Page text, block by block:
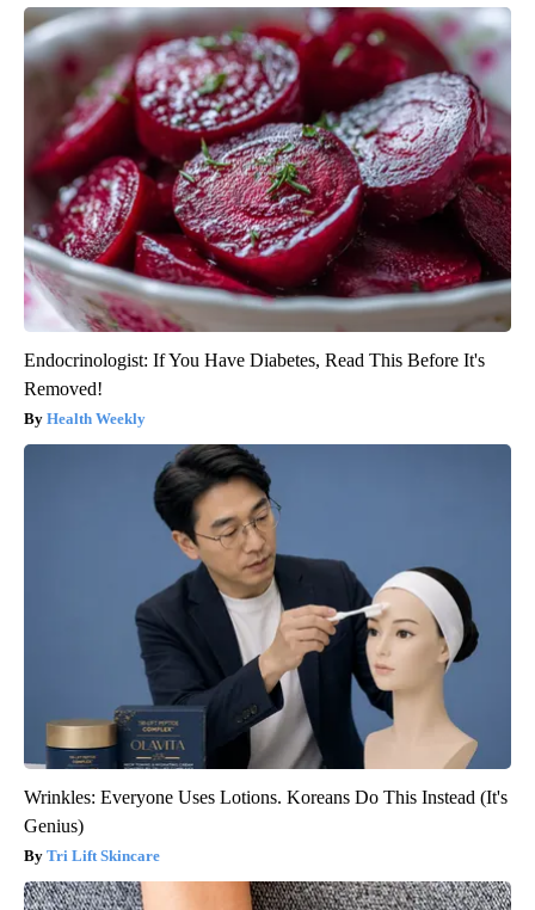
Endocrinologist: If You Have Diabetes, Read This Before It's
Removed!
Health Weekly
Wrinkles: Everyone Uses Lotions. Koreans Do This Instead (It's
Genius)
Tri Lift Skincare